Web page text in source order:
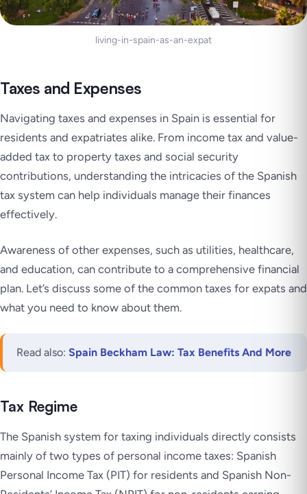
living-in-spain-as-an-expat
Taxes and Expenses
Navigating taxes and expenses in Spain is essential for
residents and expatriates alike. From income tax and value-
added tax to property taxes and social security
contributions, understanding the intricacies of the Spanish
tax system can help individuals manage their finances
effectively.
Awareness of other expenses, such as utilities, healthcare,
and education, can contribute to a comprehensive financial
plan. Let’s discuss some of the common taxes for expats and
what you need to know about them.
Read also: Spain Beckham Law: Tax Benefits And More
Tax Regime
The Spanish system for taxing individuals directly consists
mainly of two types of personal income taxes: Spanish
Personal Income Tax (PIT) for residents and Spanish Non-